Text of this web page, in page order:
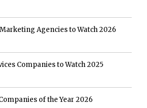
Agencies to Watch 2026
Companies to Watch 2025
of the Year 2026